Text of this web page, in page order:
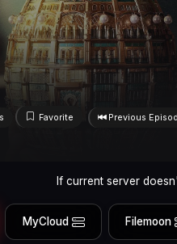
Favorite Previous
If current server
MyCloud Filemoon